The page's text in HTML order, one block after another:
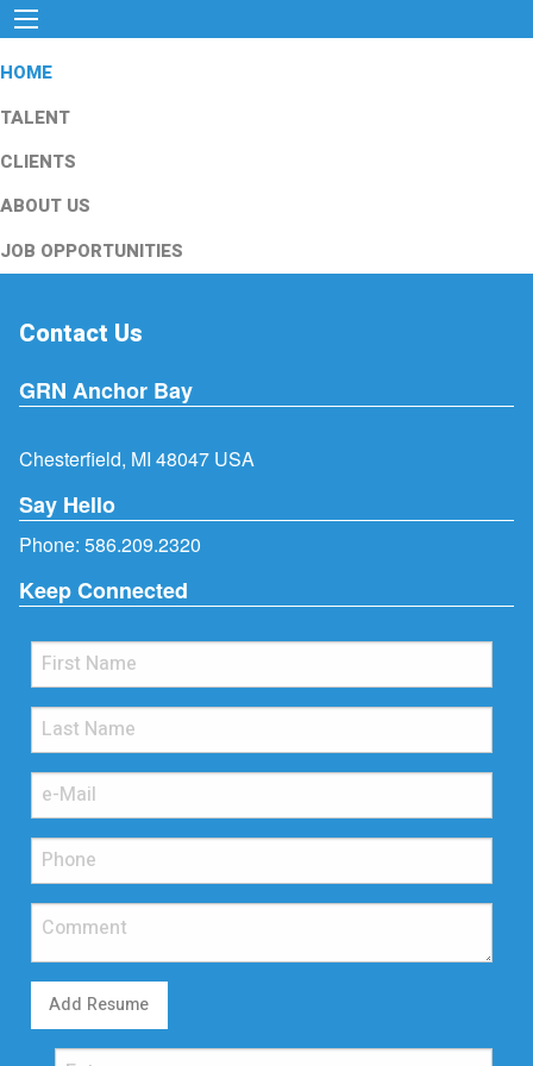
HOME
TALENT
CLIENTS
ABOUT US
JOB OPPORTUNITIES
Contact Us
GRN Anchor Bay
Chesterfield, MI 48047 USA
Say Hello
Phone: 586.209.2320
Keep Connected
Add Resume